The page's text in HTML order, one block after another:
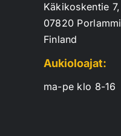
Käkikoskentie 7,
07820 Porlammi
Finland
Aukioloajat:
ma-pe klo 8-16